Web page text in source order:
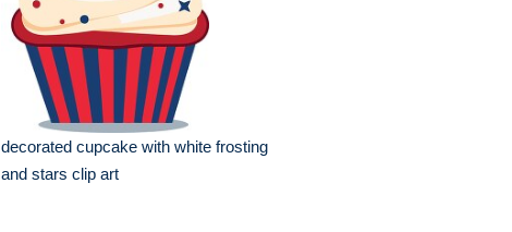
decorated cupcake with white frosting
and stars clip art